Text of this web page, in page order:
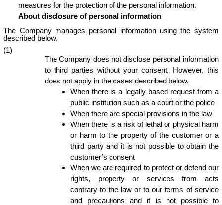
measures for the protection of the personal information.
About disclosure of personal information
The Company manages personal information using the system
described below.
(1)
The Company does not disclose personal information
to third parties without your consent. However, this
does not apply in the cases described below.
When there is a legally based request from a
public institution such as a court or the police
When there are special provisions in the law
When there is a risk of lethal or physical harm
or harm to the property of the customer or a
third party and it is not possible to obtain the
customer’s consent
When we are required to protect or defend our
rights, property or services from acts
contrary to the law or to our terms of service
and precautions and it is not possible to